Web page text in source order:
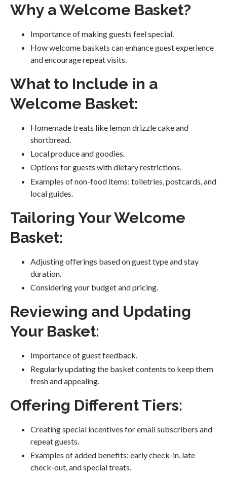
Why a Welcome Basket?
Importance of making guests feel special.
How welcome baskets can enhance guest experience
and encourage repeat visits.
What to Include in a
Welcome Basket:
Homemade treats like lemon drizzle cake and
shortbread.
Local produce and goodies.
Options for guests with dietary restrictions.
Examples of non-food items: toiletries, postcards, and
local guides.
Tailoring Your Welcome
Basket:
Adjusting offerings based on guest type and stay
duration.
Considering your budget and pricing.
Reviewing and Updating
Your Basket:
Importance of guest feedback.
Regularly updating the basket contents to keep them
fresh and appealing.
Offering Different Tiers:
Creating special incentives for email subscribers and
repeat guests.
Examples of added benefits: early check-in, late
check-out, and special treats.